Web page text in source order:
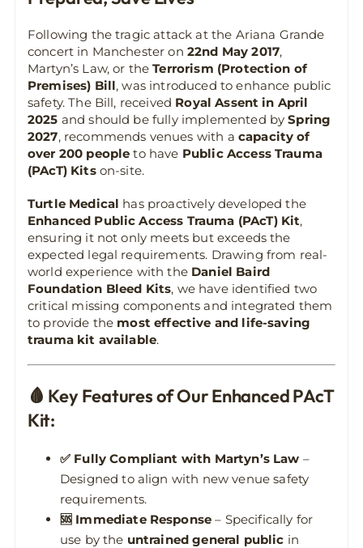
Following the tragic attack at the Ariana Grande
concert in Manchester on 22nd May 2017,
Martyn’s Law, or theTerrorism (Protection of
Premises) Bill, was introduced to enhance public
safety. The Bill, received Royal Assent in April
2025 and should be fully implemented bySpring
2027, recommends venues with a capacity of
over 200 people to have Public Access Trauma
(PAcT) Kitson-site.
Turtle Medical has proactively developed the
Enhanced Public Access Trauma (PAcT) Kit,
ensuring it not only meets but exceeds the
expected legal requirements. Drawing from real-
world experience with the Daniel Baird
Foundation Bleed Kits, we have identified two
critical missing components and integrated them
to provide the most effective and life-saving
trauma kit available.
🩸 Key Features of Our Enhanced PAcT
Kit:
✅ Fully Compliant with Martyn’s Law –
Designed to align with new venue safety
requirements.
🆘 Immediate Response – Specifically for
use by the untrained general public in